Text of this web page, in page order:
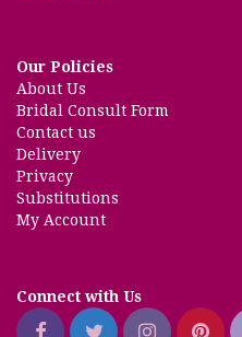
Our Policies
About Us
Bridal Consult Form
Contact us
Delivery
Privacy
Substitutions
My Account
Connect with Us